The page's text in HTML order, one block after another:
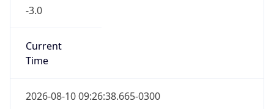
-3.0
Current
Time
2026-08-10 09:26:38.665-0300